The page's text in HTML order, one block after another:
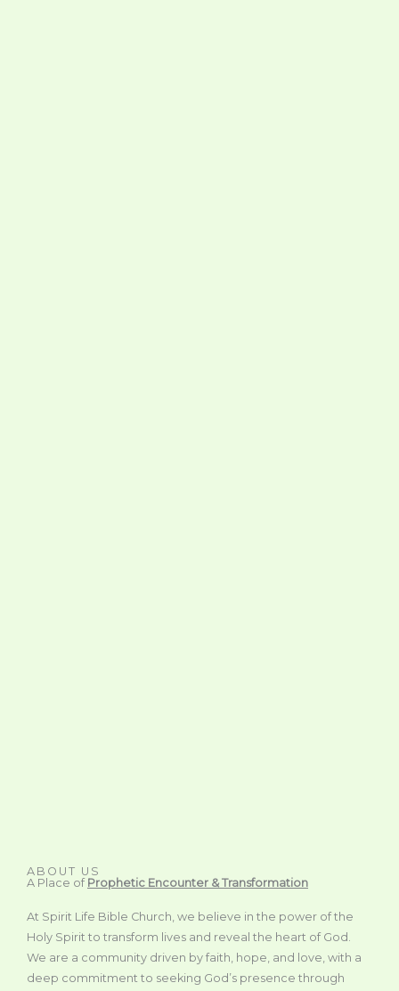
ABOUT US
A Place of Prophetic Encounter & Transformation
At Spirit Life Bible Church, we believe in the power of the
Holy Spirit to transform lives and reveal the heart of God.
We are a community driven by faith, hope, and love, with a
deep commitment to seeking God’s presence through